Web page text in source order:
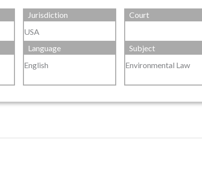
Jurisdiction
USA
Court
Language
English
Subject
Environmental Law